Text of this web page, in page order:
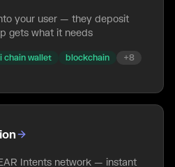
your user — they deposit
gets what it needs
chain wallet blockchain +8
Intents network — instant